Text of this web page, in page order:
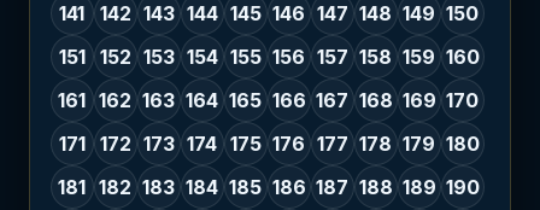
141
142 143 144 145 146 147 148 149 150
151
152 153 154 155 156 157 158 159 160
161 162 163 164 165 166 167 168 169 170
171
172 173 174 175 176 177 178 179 180
181 182 183 184 185 186 187 188 189 190